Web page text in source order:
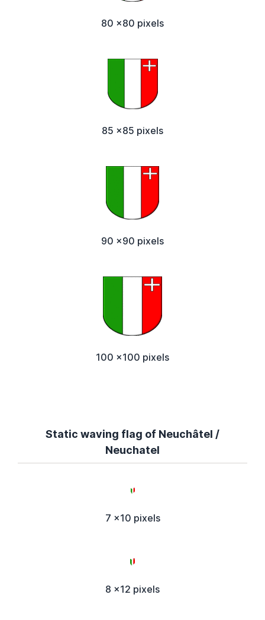
80 x80 pixels
85 x85 pixels
90 x90 pixels
100 x100 pixels
Static waving flag of Neuchâtel /
Neuchatel
7 x10 pixels
8 x12 pixels